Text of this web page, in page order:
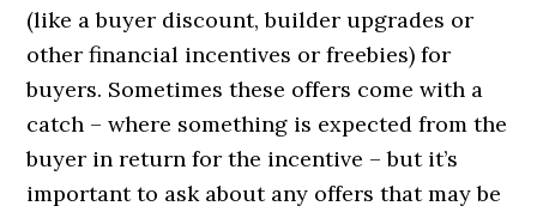
(like a buyer discount, builder upgrades or
other financial incentives or freebies) for
buyers. Sometimes these offers come with a
catch – where something is expected from the
buyer in return for the incentive – but it’s
important to ask about any offers that may be